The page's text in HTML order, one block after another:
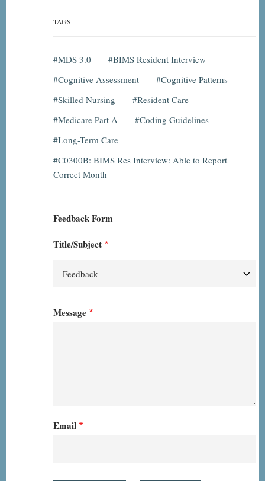
TAGS
MDS 3.0
BIMS Resident Interview
Cognitive Assessment
Cognitive Patterns
Skilled Nursing
Resident Care
Medicare Part A
Coding Guidelines
Long-Term Care
C0300B: BIMS Res Interview: Able to Report
Correct Month
Feedback Form
Title/Subject
Message
Email